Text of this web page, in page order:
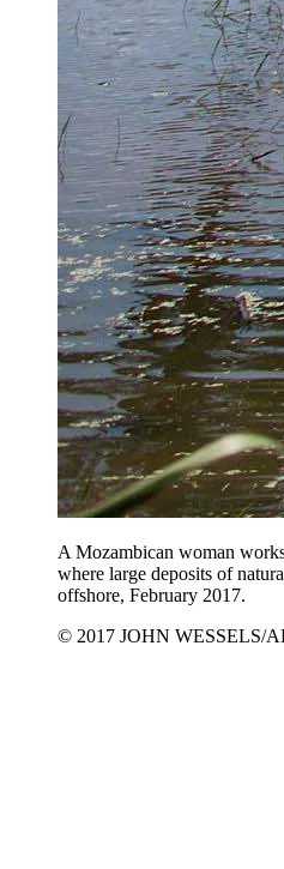
A Mozambican woman
where large deposits of
offshore, February 2017.
© 2017 JOHN WESSELS/